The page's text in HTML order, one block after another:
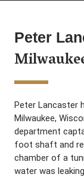
Peter
Peter Lancaster
Milwaukee,
department
foot shaft and
chamber of a
water was